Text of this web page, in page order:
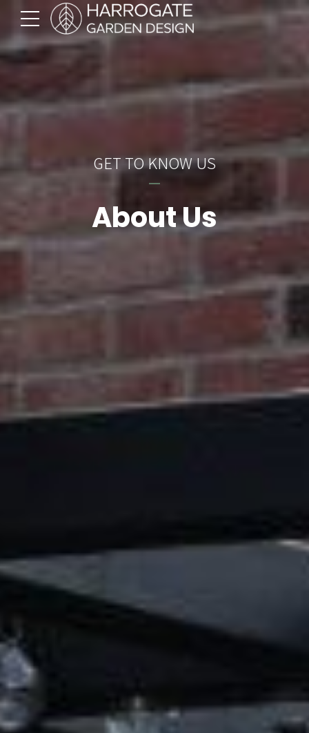
GET TO KNOW US
About Us